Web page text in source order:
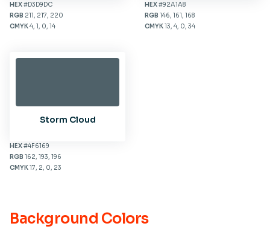
HEX#D3D9DC
RGB 211, 217, 220
CMYK4, 1, 0, 14
HEX#92A1A8
RGB 146, 161, 168
CMYK13, 4, 0, 34
Storm Cloud
HEX#4F6169
RGB 162, 193, 196
CMYK17, 2, 0, 23
Background Colors